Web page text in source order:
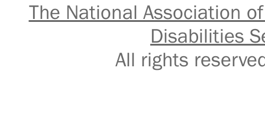
The National Association
Disabilities
All rights